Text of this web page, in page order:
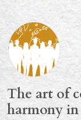
The art of
harmony in